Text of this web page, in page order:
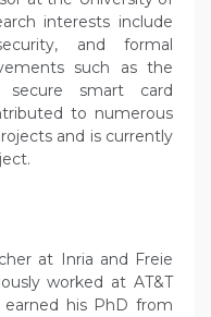
interests include
and formal
such as the
smart card
to numerous
and is currently
at Inria and Freie
worked at AT&T
his PhD from